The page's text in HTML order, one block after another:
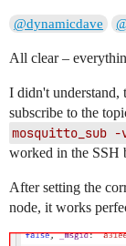
@dynamicdave
All clear –
I didn't understand,
subscribe to the
worked in the SSH
After setting the
node, it works